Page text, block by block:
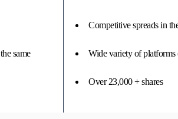
same
Competitive spreads in
Wide variety of
Over 23,000 + shares